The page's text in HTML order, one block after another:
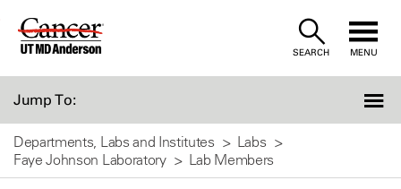
Skip
SEARCH MENU
Jump To:
Departments, Labs and Institutes
Labs
Faye Johnson Laboratory
Lab Members